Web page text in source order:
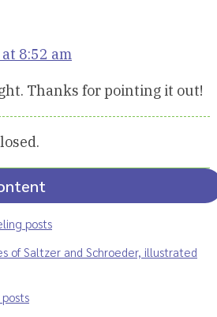
8:52 am
Thanks for pointing it out!
posts
of Saltzer and Schroeder, illustrated